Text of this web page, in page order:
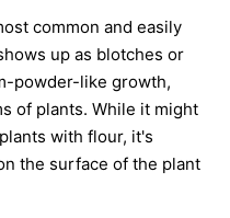
common and easily
up as blotches or
powder-like growth,
of plants. While it might
with flour, it's
the surface of the plant